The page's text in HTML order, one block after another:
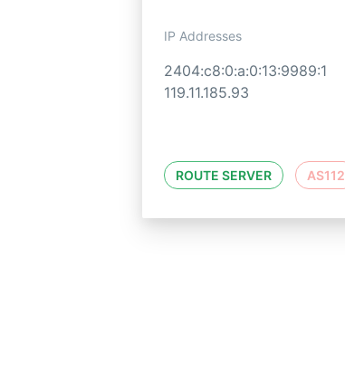
IP Addresses
2404:c8:0:a:0:13:9989:1
119.11.185.93
ROUTE SERVER AS112